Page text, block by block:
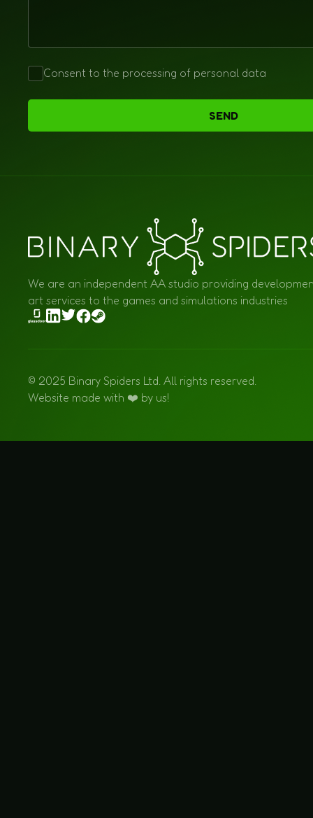
Consent to the processing of personal data
SEND
We are an independent AA studio providing
art services to the games and simulations industries
© 2025 Binary Spiders Ltd. All rights reserved.
Website made with ❤️ by us!